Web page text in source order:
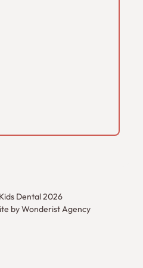
Dental2026
by Wonderist Agency